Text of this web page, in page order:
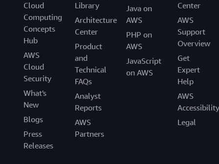
Cloud
Computing
Concepts
Hub
AWS
Cloud
Security
What's
New
Blogs
Press
Releases
Library
Architecture
Center
Product
and
Technical
FAQs
Analyst
Reports
AWS
Partners
Java on
AWS
PHP on
AWS
JavaScript
on AWS
Center
AWS
Support
Overview
Get
Expert
Help
AWS
Accessibility
Legal